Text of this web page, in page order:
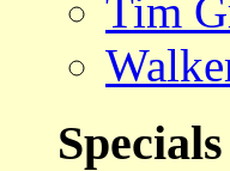
Tim
Specials